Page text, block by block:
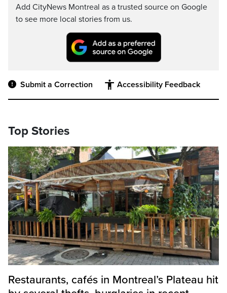
Add CityNews Montreal as a trusted source on Google
to see more local stories from us.
Submit a Correction Accessibility Feedback
Top Stories
Restaurants, cafés in Montreal’s Plateau hit